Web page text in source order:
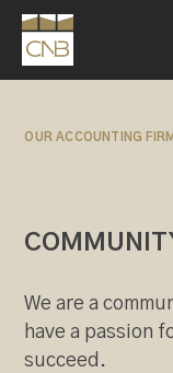
OUR ACCOUNTING FIRM
We are a
have a passion
succeed.